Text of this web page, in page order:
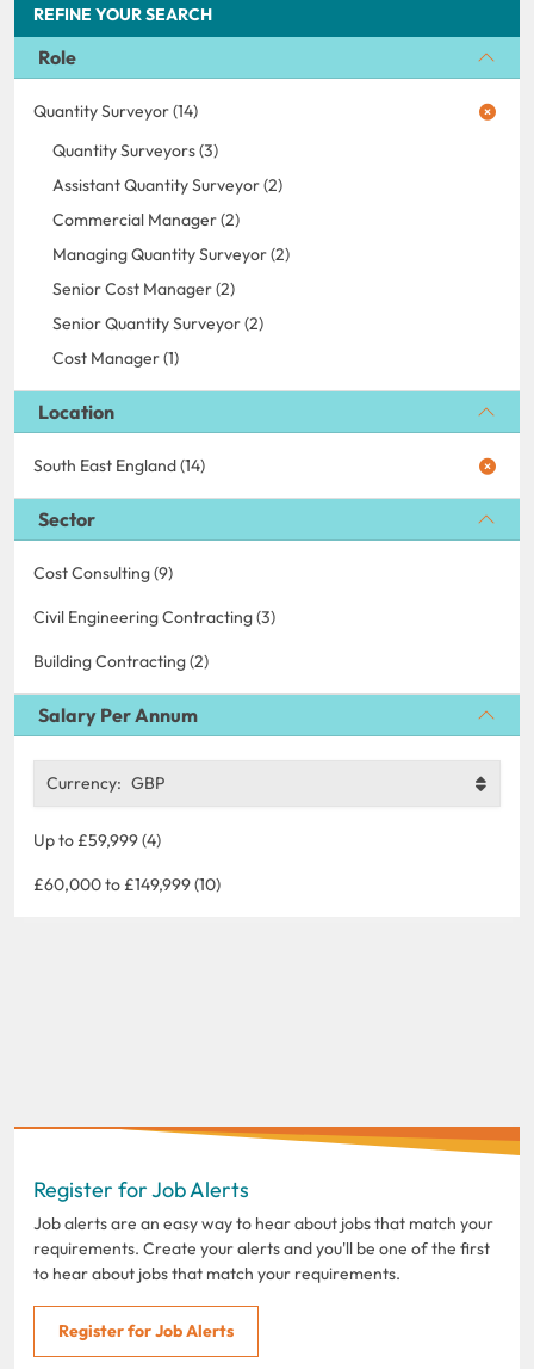
REFINE YOUR SEARCH
Role
Quantity Surveyor (14)
Quantity Surveyors (3)
Assistant Quantity Surveyor (2)
Commercial Manager (2)
Managing Quantity Surveyor (2)
Senior Cost Manager (2)
Senior Quantity Surveyor (2)
Cost Manager (1)
Location
South East England (14)
Sector
Cost Consulting (9)
Civil Engineering Contracting (3)
Building Contracting (2)
Salary Per Annum
Currency: GBP
Up to £59,999 (4)
£60,000 to £149,999 (10)
Register for Job Alerts
Job alerts are an easy way to hear about jobs that match your
requirements. Create your alerts and you'll be one of the first
to hear about jobs that match your requirements.
Register for Job Alerts